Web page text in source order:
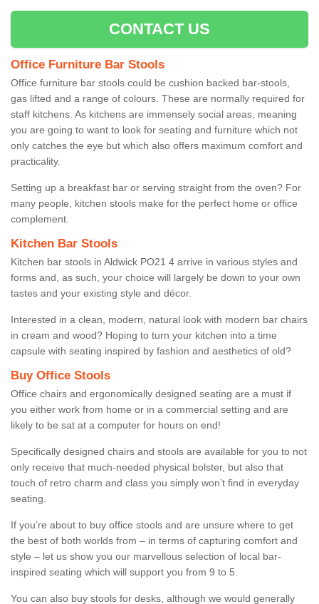
CONTACT US
Office Furniture Bar Stools
Office furniture bar stools could be cushion backed bar-stools,
gas lifted and a range of colours. These are normally required for
staff kitchens. As kitchens are immensely social areas, meaning
you are going to want to look for seating and furniture which not
only catches the eye but which also offers maximum comfort and
practicality.
Setting up a breakfast bar or serving straight from the oven? For
many people, kitchen stools make for the perfect home or office
complement.
Kitchen Bar Stools
Kitchen bar stools in Aldwick PO21 4 arrive in various styles and
forms and, as such, your choice will largely be down to your own
tastes and your existing style and décor.
Interested in a clean, modern, natural look with modern bar chairs
in cream and wood? Hoping to turn your kitchen into a time
capsule with seating inspired by fashion and aesthetics of old?
Buy Office Stools
Office chairs and ergonomically designed seating are a must if
you either work from home or in a commercial setting and are
likely to be sat at a computer for hours on end!
Specifically designed chairs and stools are available for you to not
only receive that much-needed physical bolster, but also that
touch of retro charm and class you simply won’t find in everyday
seating.
If you’re about to buy office stools and are unsure where to get
the best of both worlds from – in terms of capturing comfort and
style – let us show you our marvellous selection of local bar-
inspired seating which will support you from 9 to 5.
You can also buy stools for desks, although we would generally